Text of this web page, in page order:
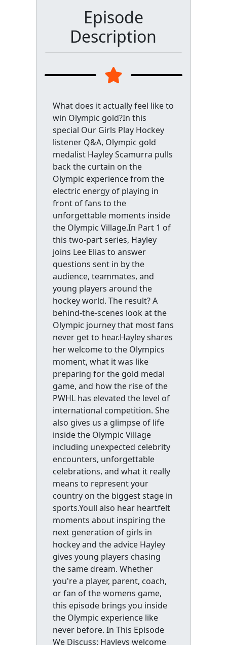
Episode
Description
What does it actually feel like to
win Olympic gold?In this
special Our Girls Play Hockey
listener Q&A, Olympic gold
medalist Hayley Scamurra pulls
back the curtain on the
Olympic experience from the
electric energy of playing in
front of fans to the
unforgettable moments inside
the Olympic Village.In Part 1 of
this two-part series, Hayley
joins Lee Elias to answer
questions sent in by the
audience, teammates, and
young players around the
hockey world. The result? A
behind-the-scenes look at the
Olympic journey that most fans
never get to hear.Hayley shares
her welcome to the Olympics
moment, what it was like
preparing for the gold medal
game, and how the rise of the
PWHL has elevated the level of
international competition. She
also gives us a glimpse of life
inside the Olympic Village
including unexpected celebrity
encounters, unforgettable
celebrations, and what it really
means to represent your
country on the biggest stage in
sports.Youll also hear heartfelt
moments about inspiring the
next generation of girls in
hockey and the advice Hayley
gives young players chasing
the same dream. Whether
you're a player, parent, coach,
or fan of the womens game,
this episode brings you inside
the Olympic experience like
never before. In This Episode
We Discuss: Hayleys welcome